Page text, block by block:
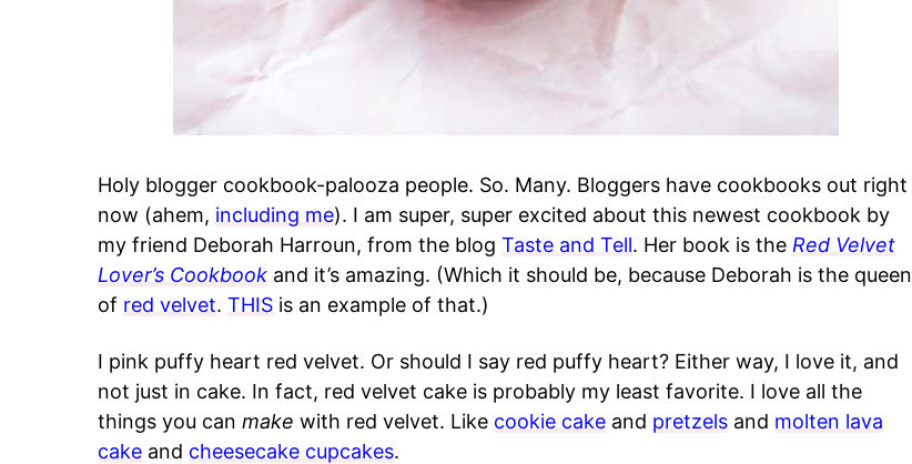
Holy blogger cookbook-palooza people. So. Many. Bloggers have cookbooks out right
now (ahem, including me). I am super, super excited about this newest cookbook by
my friend Deborah Harroun, from the blog Taste and Tell. Her book is the Red Velvet
Lover’s Cookbook and it’s amazing. (Which it should be, because Deborah is the queen
of red velvet. THIS is an example of that.)
I pink puffy heart red velvet. Or should I say red puffy heart? Either way, I love it, and
not just in cake. In fact, red velvet cake is probably my least favorite. I love all the
things you can make with red velvet. Like cookie cake and pretzels and molten lava
cake and cheesecake cupcakes.